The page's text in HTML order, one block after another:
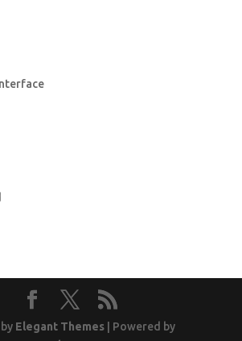
Elegant Themes| Powered by